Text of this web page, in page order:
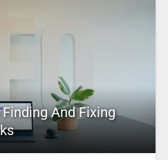
Finding And Fixing